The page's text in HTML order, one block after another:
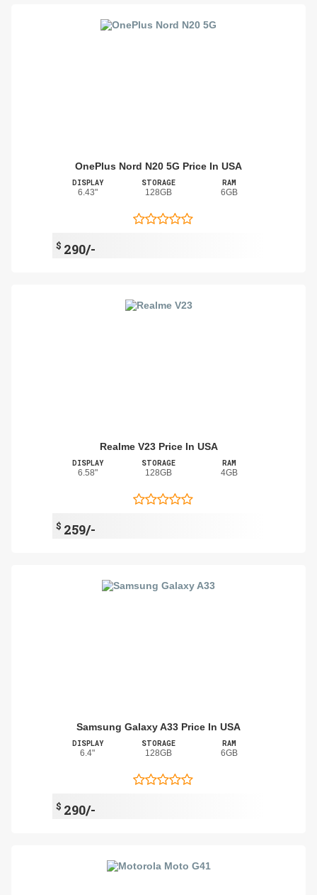
OnePlus Nord N20 5G Price In USA
DISPLAY
6.43"
STORAGE
128GB
RAM
6GB
$ 290/-
Realme V23 Price In USA
DISPLAY
6.58"
STORAGE
128GB
RAM
4GB
$ 259/-
Samsung Galaxy A33 Price In USA
DISPLAY
6.4"
STORAGE
128GB
RAM
6GB
$ 290/-